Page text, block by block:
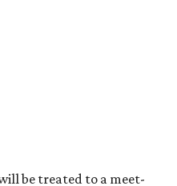
be treated to a meet-